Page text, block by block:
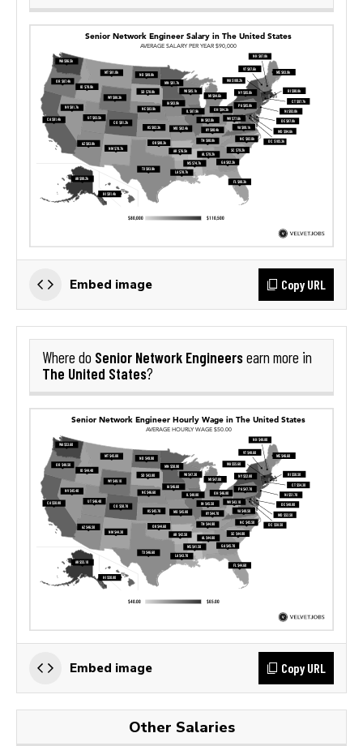
Embed image Copy URL
Where do Senior Network Engineersearn more in
The United States?
Embed image Copy URL
Other Salaries